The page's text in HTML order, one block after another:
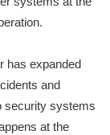
has expanded
and
security systems
at the